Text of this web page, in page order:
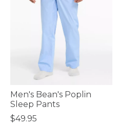
Men's Bean's Poplin
Sleep Pants
$49.95